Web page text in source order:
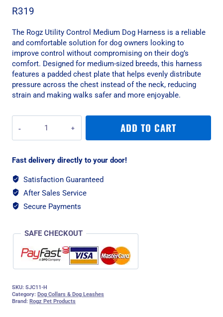
R319
The Rogz Utility Control Medium Dog Harness is a reliable
and comfortable solution for dog owners looking to
improve control without compromising on their dog’s
comfort. Designed for medium-sized breeds, this harness
features a padded chest plate that helps evenly distribute
pressure across the chest instead of the neck, reducing
strain and making walks safer and more enjoyable.
Utility
Control
Dog
-
Dayglow
Yellow
ADD TO CART
Fast delivery directly to your door!
Satisfaction Guaranteed
After Sales Service
Secure Payments
SAFE CHECKOUT
SKU: SJC11-H
Category: Dog Collars & Dog Leashes
Brand: Rogz Pet Products